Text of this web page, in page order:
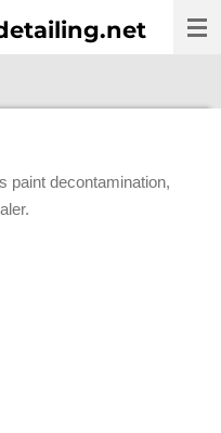
paint decontamination,